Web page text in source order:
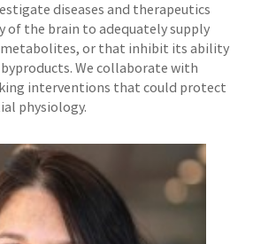
diseases and therapeutics
the brain to adequately supply
or that inhibit its ability
We collaborate with
interventions that could protect
physiology.